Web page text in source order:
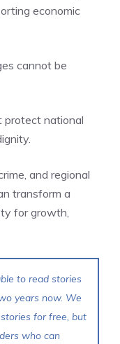
economic
cannot be
protect national
and regional
transform a
for growth,
to read stories
years now. We
for free, but
who can